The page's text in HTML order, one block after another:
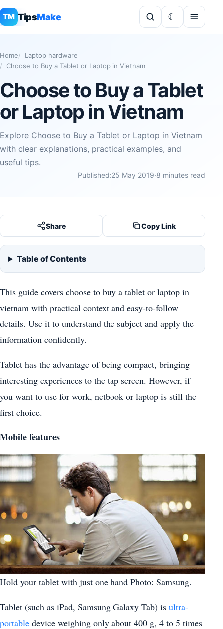
TM TipsMake
Home
Laptop hardware
Choose to Buy a Tablet or Laptop in Vietnam
Choose to Buy a Tablet
or Laptop in Vietnam
Explore Choose to Buy a Tablet or Laptop in Vietnam
with clear explanations, practical examples, and
useful tips.
Published:25 May 2019·8 minutes read
Share Copy Link
Table of Contents
This guide covers choose to buy a tablet or laptop in
vietnam with practical context and easy-to-follow
details. Use it to understand the subject and apply the
information confidently.
Tablet has the advantage of being compact, bringing
interesting experiences to the tap screen. However, if
you want to use for work, netbook or laptop is still the
first choice.
Mobile features
Hold your tablet with just one hand Photo: Samsung.
Tablet (such as iPad, Samsung Galaxy Tab) is ultra-
portable device weighing only about 400 g, 4 to 5 times